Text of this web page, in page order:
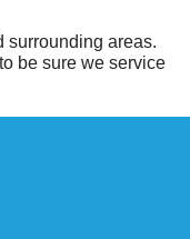
surrounding areas.
be sure we service